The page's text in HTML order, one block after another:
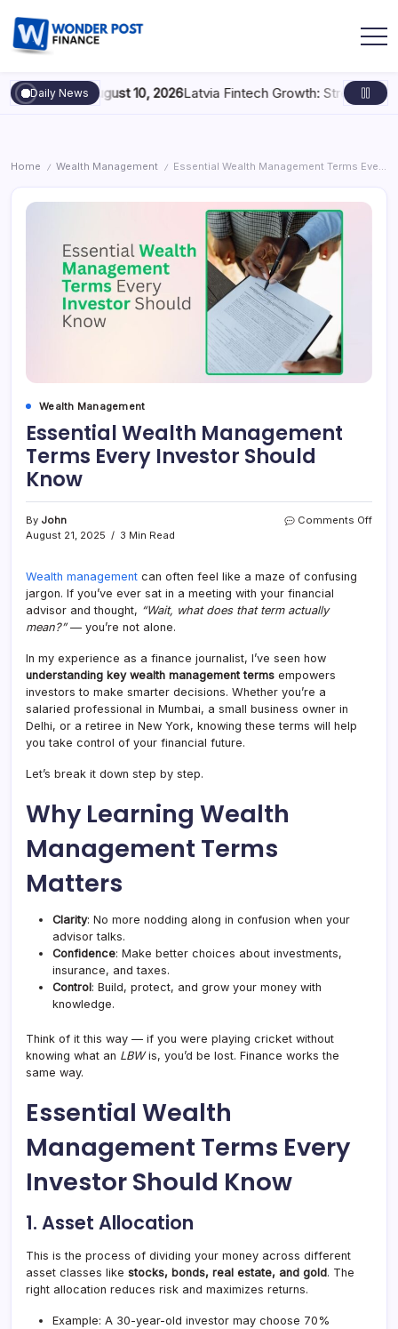
Daily News
PlayAugust 10, 2026Latvia Fintech Growth: Strengthening the
Home / Wealth Management / Essential Wealth Management Terms Every Investor Should Know
Wealth Management
Essential Wealth Management
Terms Every Investor Should
Know
By John
August 21, 2025
3 Min Read
Comments Off
Wealth management can often feel like a maze of confusing
jargon. If you’ve ever sat in a meeting with your financial
advisor and thought, “Wait, what does that term actually
mean?”— you’re not alone.
In my experience as a finance journalist, I’ve seen how
understanding key wealth management terms empowers
investors to make smarter decisions. Whether you’re a
salaried professional in Mumbai, a small business owner in
Delhi, or a retiree in New York, knowing these terms will help
you take control of your financial future.
Let’s break it down step by step.
Why Learning Wealth
Management Terms
Matters
Clarity: No more nodding along in confusion when your
advisor talks.
Confidence: Make better choices about investments,
insurance, and taxes.
Control: Build, protect, and grow your money with
knowledge.
Think of it this way — if you were playing cricket without
knowing what an LBWis, you’d be lost. Finance works the
same way.
Essential Wealth
Management Terms Every
Investor Should Know
1. Asset Allocation
This is the process of dividing your money across different
asset classes like stocks, bonds, real estate, and gold. The
right allocation reduces risk and maximizes returns.
Example: A 30-year-old investor may choose 70%